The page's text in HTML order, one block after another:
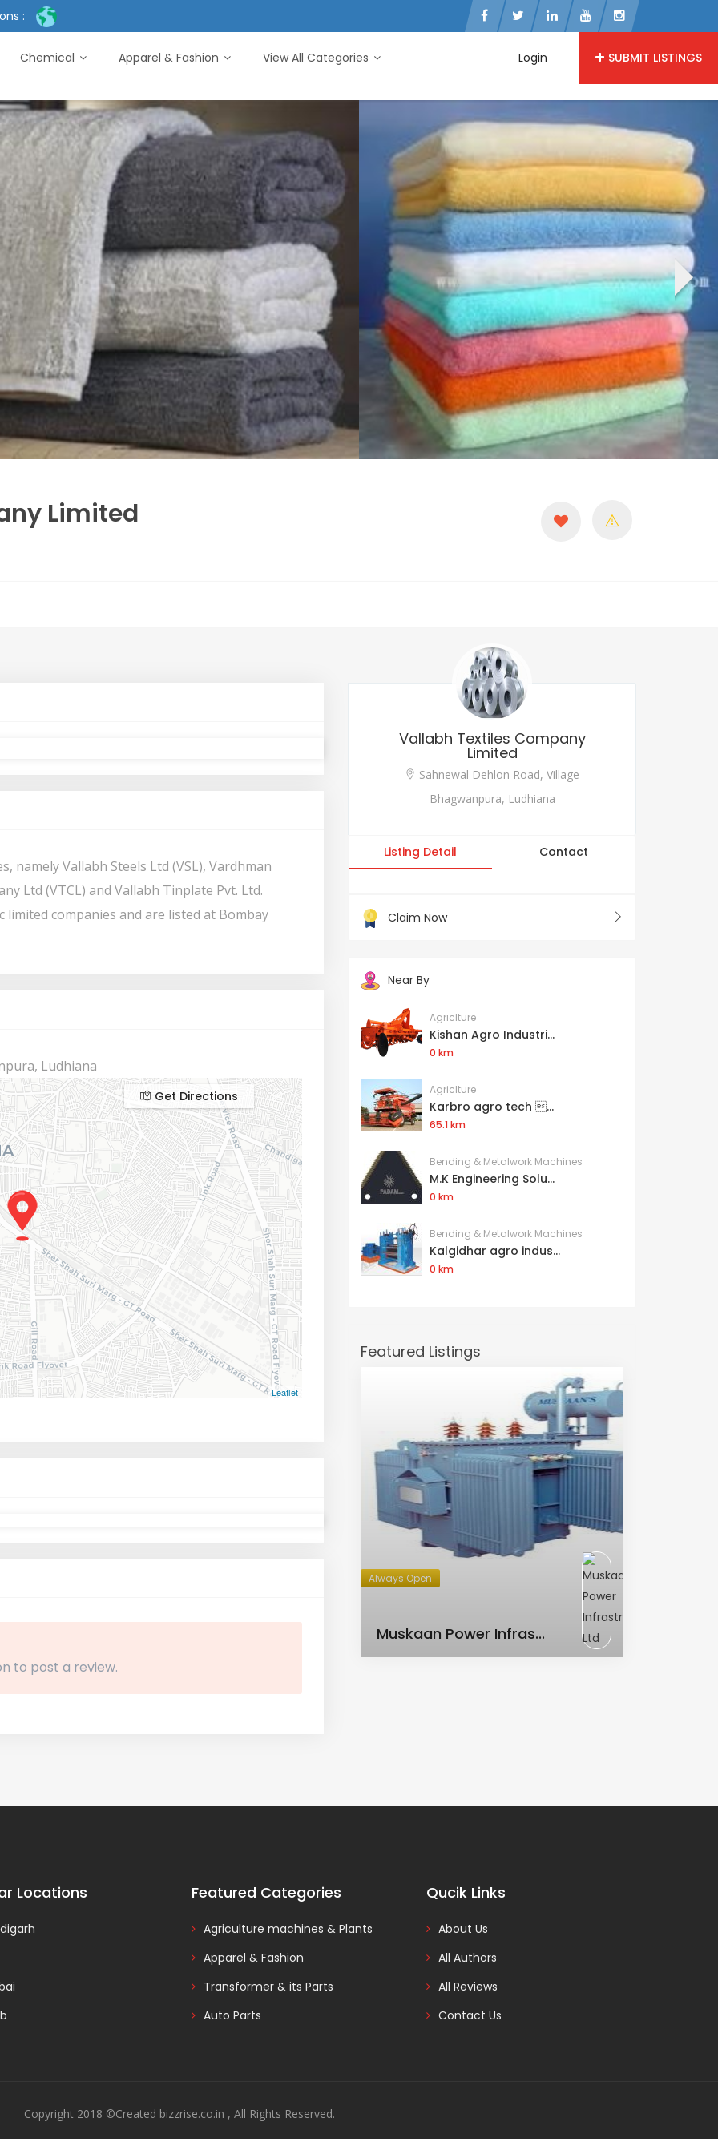
:
Login SUBMIT LISTINGS
Chemical Apparel & Fashion View All Categories
›
Limited
namely Vallabh Steels Ltd (VSL), Vardhman
Ltd (VTCL) and Vallabh Tinplate Pvt. Ltd.
limited companies and are listed at Bombay
Ludhiana
Leaflet
Get Directions
to post a review.
Vallabh Textiles Company
Limited
Sahnewal Dehlon Road, Village
Bhagwanpura, Ludhiana
Listing Detail Contact
Claim Now
Near By
Agriclture
Kishan Agro Industri...
0 km
Agriclture
Karbro agro tech ...
65.1 km
Bending & Metalwork Machines
M.K Engineering Solu...
0 km
Bending & Metalwork Machines
Kalgidhar agro indus...
0 km
Featured Listings
Always Open
Muskaan Power Infras...
Locations Featured Categories
Agriculture machines & Plants
Apparel & Fashion
Transformer & its Parts
Auto Parts
Qucik Links
About Us
All Authors
All Reviews
Contact Us
Copyright 2018 ©Created bizzrise.co.in , All Rights Reserved.